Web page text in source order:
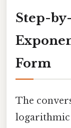
Step-
Form
The